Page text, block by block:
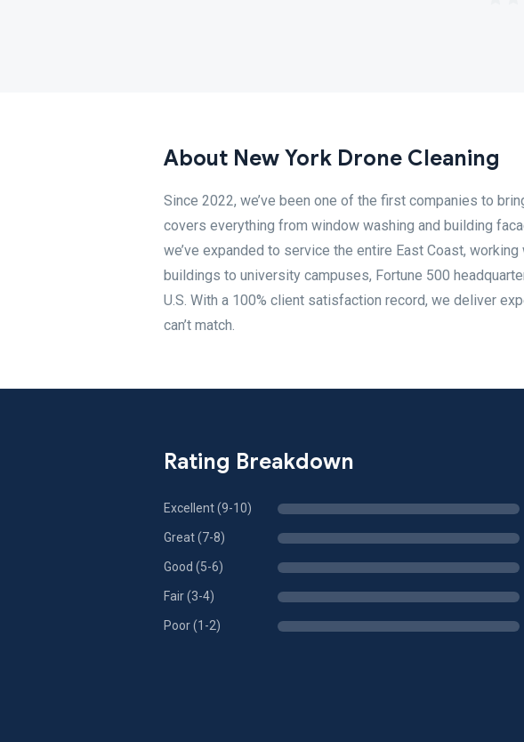
About New York Drone Cleaning
Since 2022, we’ve been one of the first companies to
covers everything from window washing and building
we’ve expanded to service the entire East Coast,
buildings to university campuses, Fortune 500
U.S. With a 100% client satisfaction record, we deliver
can’t match.
Rating Breakdown
Excellent (9-10)
Great (7-8)
Good (5-6)
Fair (3-4)
Poor (1-2)